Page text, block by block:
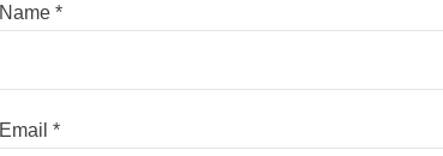
Name *
Email *